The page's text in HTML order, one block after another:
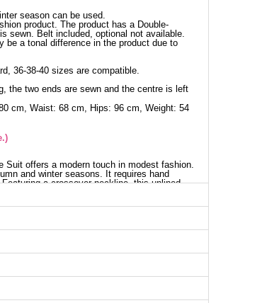
season can be used.
product. The product has a Double-
sewn. Belt included, optional not available.
be a tonal difference in the product due to
36-38-40 sizes are compatible.
the two ends are sewn and the centre is left
cm, Waist: 68 cm, Hips: 96 cm, Weight: 54
Suit offers a modern touch in modest fashion.
and winter seasons. It requires hand
a crossover neckline, this unlined
design adds a touch of elegance. The
comfort.
96 74